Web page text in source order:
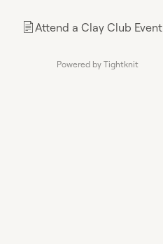
📄Attend a Clay Club Event
Powered by Tightknit